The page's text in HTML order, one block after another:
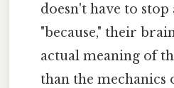
doesn't have to
"because," their
actual meaning of
than the mechanics